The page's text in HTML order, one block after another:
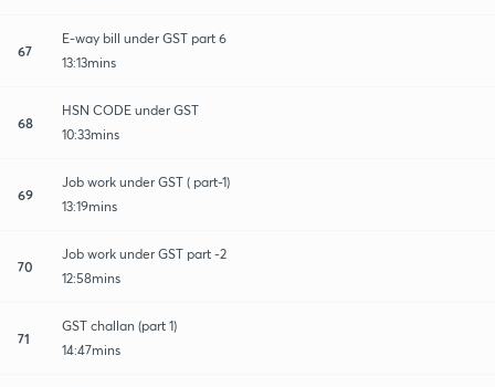
67
E-way bill under GST part 6
13:13mins
68
HSN CODE under GST
10:33mins
69
Job work under GST ( part-1)
13:19mins
70
Job work under GST part -2
12:58mins
71
GST challan (part 1)
14:47mins